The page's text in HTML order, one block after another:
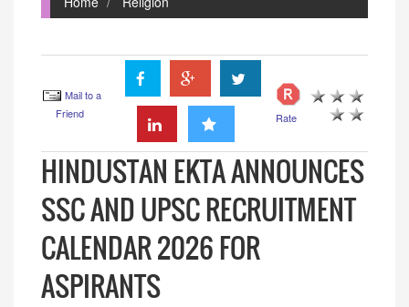
Mail to a
Friend
Rate
HINDUSTAN EKTA ANNOUNCES
SSC AND UPSC RECRUITMENT
CALENDAR 2026 FOR
ASPIRANTS